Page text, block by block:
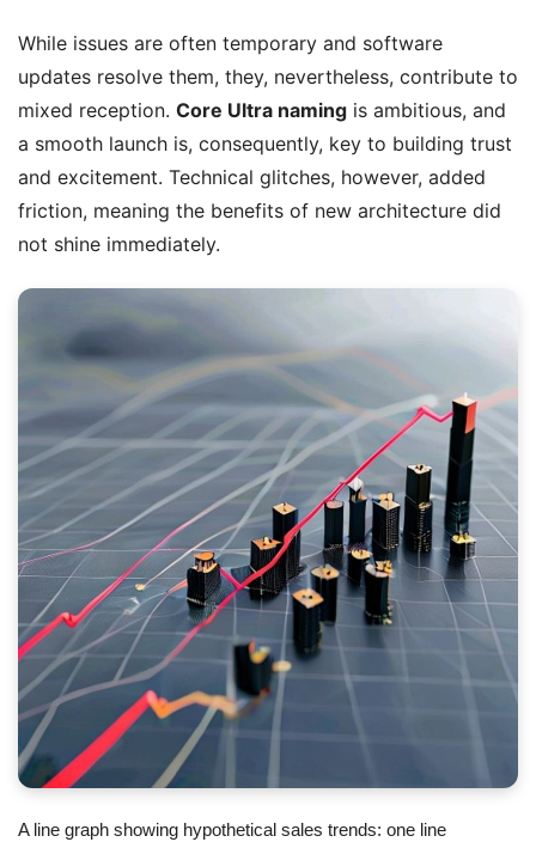
While issues are often temporary and software
updates resolve them, they, nevertheless, contribute to
mixed reception. Core Ultra naming is ambitious, and
a smooth launch is, consequently, key to building trust
and excitement. Technical glitches, however, added
friction, meaning the benefits of new architecture did
not shine immediately.
A line graph showing hypothetical sales trends: one line